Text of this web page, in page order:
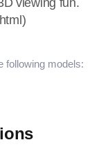
viewing fun.
following models: